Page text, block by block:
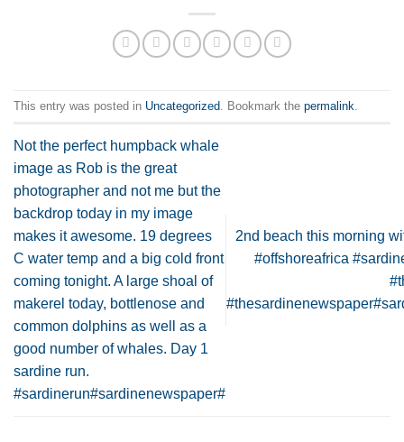
This entry was posted in Uncategorized . Bookmark the permalink
Not the perfect humpback whale
image as Rob is the great
photographer and not me but the
backdrop today in my image
makes it awesome. 19 degrees
C water temp and a big cold front
coming tonight. A large shoal of
makerel today, bottlenose and
common dolphins as well as a
good number of whales. Day 1
sardine run.
#sardinerun#sardinenewspaper#
2nd beach this morning
#offshoreafrica